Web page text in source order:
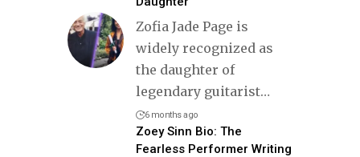
Zofia Jade Page is
widely recognized as
the daughter of
legendary guitarist…
6 months ago
Zoey Sinn Bio: The
Fearless Performer Writing